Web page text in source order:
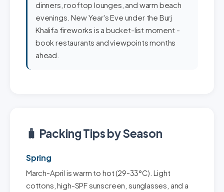
dinners, rooftop lounges, and warm beach
evenings. New Year's Eve under the Burj
Khalifa fireworks is a bucket-list moment -
book restaurants and viewpoints months
ahead.
🧳 Packing Tips by Season
Spring
March-April is warm to hot (29-33°C). Light
cottons, high-SPF sunscreen, sunglasses, and a